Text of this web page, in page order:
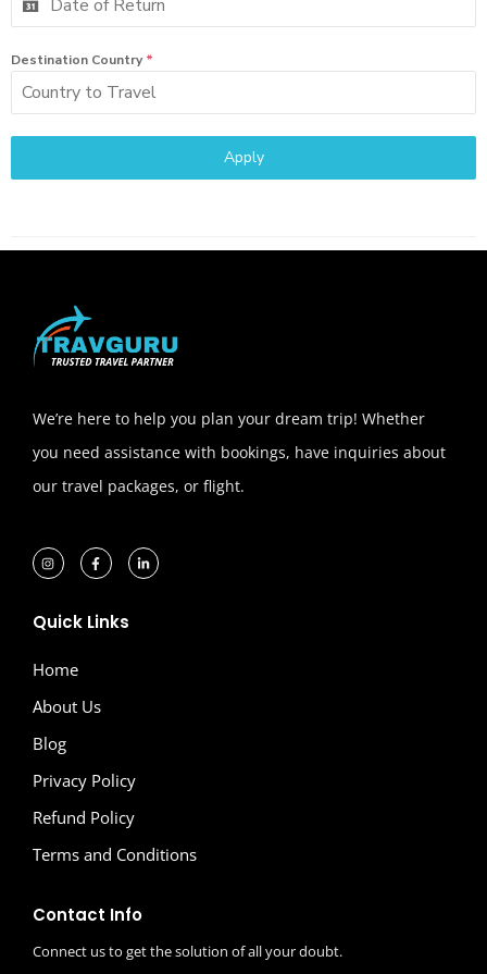
Destination Country*
Apply
We’re here to help you plan your dream trip! Whether
you need assistance with bookings, have inquiries about
our travel packages, or flight.
Quick Links
Home
About Us
Blog
Privacy Policy
Refund Policy
Terms and Conditions
Contact Info
Connect us to get the solution of all your doubt.